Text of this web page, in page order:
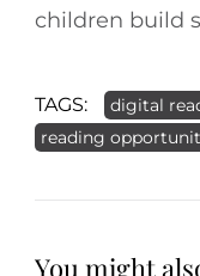
children build
TAGS: digital
reading
You might